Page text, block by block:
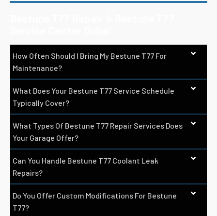
How Often Should I Bring My Bestune T77 For
Maintenance?
What Does Your Bestune T77 Service Schedule
Typically Cover?
What Types Of Bestune T77 Repair Services Does
Your Garage Offer?
Can You Handle Bestune T77 Coolant Leak
Repairs?
Do You Offer Custom Modifications For Bestune
T77?